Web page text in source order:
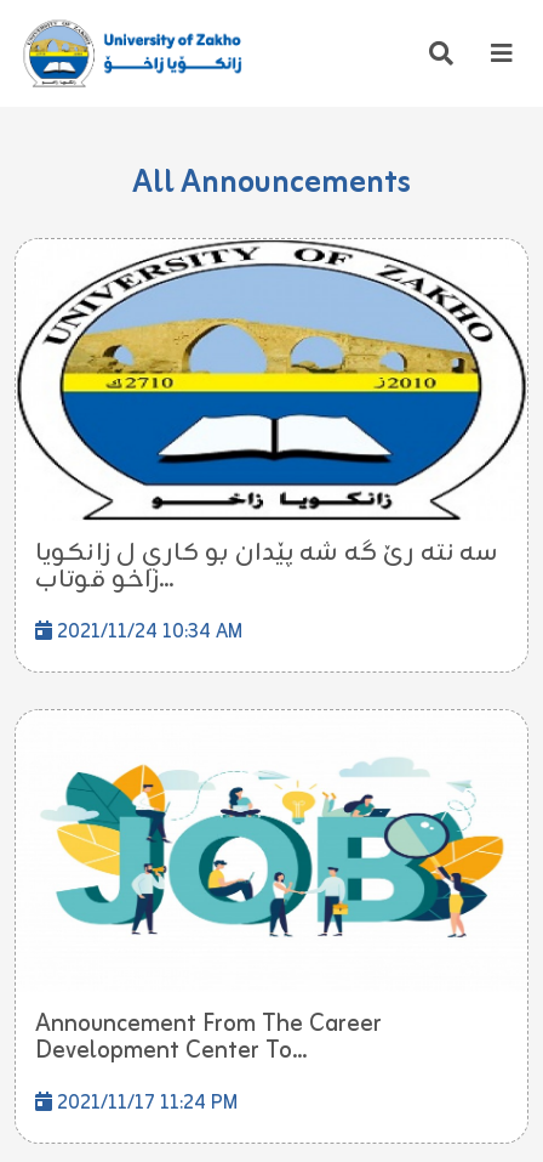
All Announcements
سه نته رێ گه شه پێدان بو كاري ل زانكويا
زاخو قوتاب...
2021/11/24 10:34 AM
Announcement From The Career
Development Center To...
2021/11/17 11:24 PM